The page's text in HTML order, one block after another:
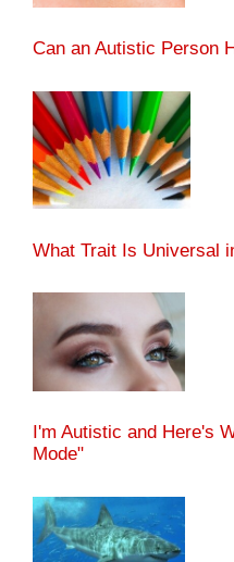
Can an Autistic Person
What Trait Is Universal
I'm Autistic and Here's
Mode"